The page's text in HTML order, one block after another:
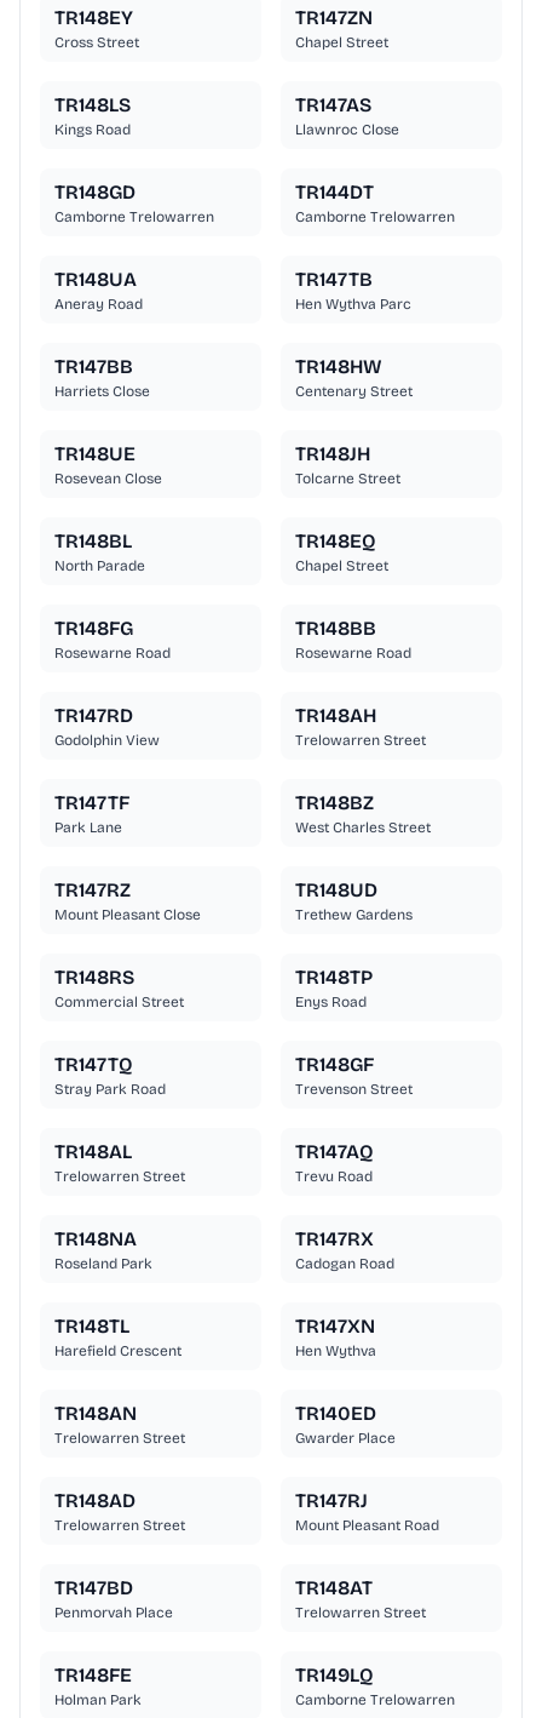
TR148EY
Cross Street
TR147ZN
Chapel Street
TR148LS
Kings Road
TR147AS
Llawnroc Close
TR148GD
Camborne Trelowarren
TR144DT
Camborne Trelowarren
TR148UA
Aneray Road
TR147TB
Hen Wythva Parc
TR147BB
Harriets Close
TR148HW
Centenary Street
TR148UE
Rosevean Close
TR148JH
Tolcarne Street
TR148BL
North Parade
TR148EQ
Chapel Street
TR148FG
Rosewarne Road
TR148BB
Rosewarne Road
TR147RD
Godolphin View
TR148AH
Trelowarren Street
TR147TF
Park Lane
TR148BZ
West Charles Street
TR147RZ
Mount Pleasant Close
TR148UD
Trethew Gardens
TR148RS
Commercial Street
TR148TP
Enys Road
TR147TQ
Stray Park Road
TR148GF
Trevenson Street
TR148AL
Trelowarren Street
TR147AQ
Trevu Road
TR148NA
Roseland Park
TR147RX
Cadogan Road
TR148TL
Harefield Crescent
TR147XN
Hen Wythva
TR148AN
Trelowarren Street
TR140ED
Gwarder Place
TR148AD
Trelowarren Street
TR147RJ
Mount Pleasant Road
TR147BD
Penmorvah Place
TR148AT
Trelowarren Street
TR148FE
Holman Park
TR149LQ
Camborne Trelowarren